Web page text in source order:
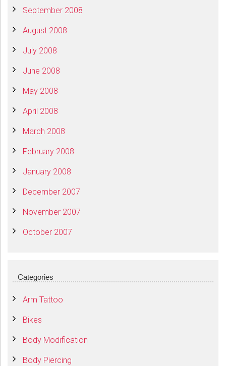
September 2008
August 2008
July 2008
June 2008
May 2008
April 2008
March 2008
February 2008
January 2008
December 2007
November 2007
October 2007
Categories
Arm Tattoo
Bikes
Body Modification
Body Piercing